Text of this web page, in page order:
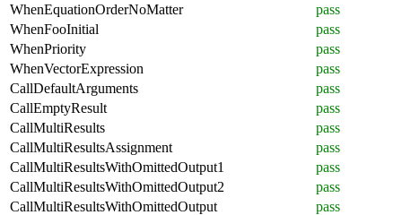
WhenEquationOrderNoMatter
pass
WhenFooInitial
pass
WhenPriority
pass
WhenVectorExpression
pass
CallDefaultArguments
pass
CallEmptyResult
pass
CallMultiResults
pass
CallMultiResultsAssignment
pass
CallMultiResultsWithOmittedOutput1
pass
CallMultiResultsWithOmittedOutput2
pass
CallMultiResultsWithOmittedOutput
pass